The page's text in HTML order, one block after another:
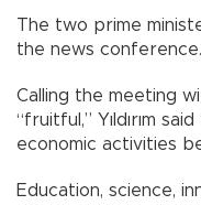
The two prime
the news conference.
Calling the meeting
“fruitful,” Yıldırım
economic activities
Education, science,